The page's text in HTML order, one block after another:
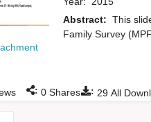
Abstract: This
Family Survey
: 29All
: 0Shares